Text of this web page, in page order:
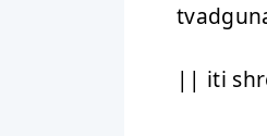
|| iti